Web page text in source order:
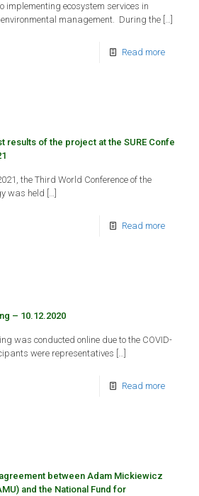
implementing ecosystem services in
management. During the […]
Read more
results of the project at the SURE
the Third World Conference of the
was held […]
Read more
– 10.12.2020
was conducted online due to the COVID-
were representatives […]
Read more
between Adam Mickiewicz
and the National Fund for